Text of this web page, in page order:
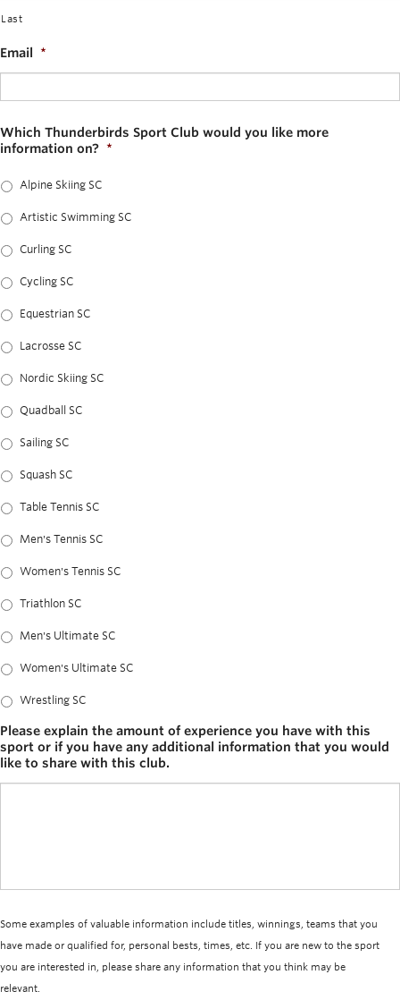
Last
Email *
Which Thunderbirds Sport Club would you like more
information on? *
Alpine Skiing SC
Artistic Swimming SC
Curling SC
Cycling SC
Equestrian SC
Lacrosse SC
Nordic Skiing SC
Quadball SC
Sailing SC
Squash SC
Table Tennis SC
Men's Tennis SC
Women's Tennis SC
Triathlon SC
Men's Ultimate SC
Women's Ultimate SC
Wrestling SC
Please explain the amount of experience you have with this
sport or if you have any additional information that you would
like to share with this club.
Some examples of valuable information include titles, winnings, teams that you
have made or qualified for, personal bests, times, etc. If you are new to the sport
you are interested in, please share any information that you think may be
relevant.